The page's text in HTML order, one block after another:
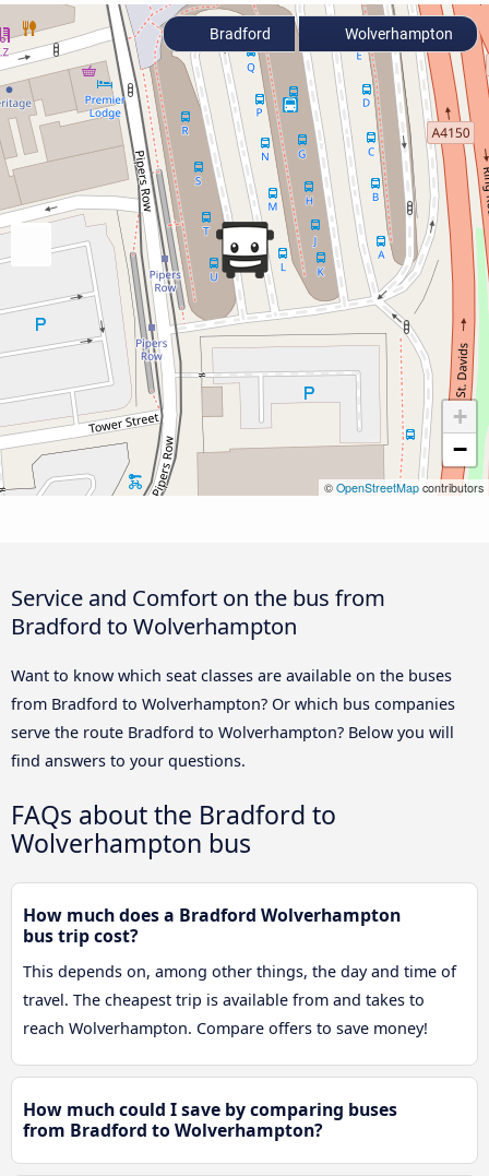
+
−
© OpenStreetMap contributors
Bradford Wolverhampton
Service and Comfort on the bus from
Bradford to Wolverhampton
Want to know which seat classes are available on the buses
from Bradford to Wolverhampton? Or which bus companies
serve the route Bradford to Wolverhampton? Below you will
find answers to your questions.
FAQs about the Bradford to
Wolverhampton bus
How much does a Bradford Wolverhampton
bus trip cost?
This depends on, among other things, the day and time of
travel. The cheapest trip is available from and takes to
reach Wolverhampton. Compare offers to save money!
How much could I save by comparing buses
from Bradford to Wolverhampton?